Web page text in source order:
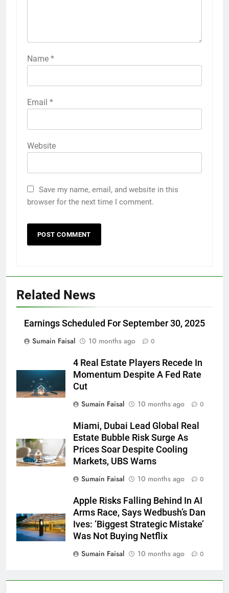
Name *
Email *
Website
Save my name, email, and website in this
browser for the next time I comment.
Related News
Earnings Scheduled For September 30, 2025
Sumain Faisal
10 months ago 0
4 Real Estate Players Recede In
Momentum Despite A Fed Rate
Cut
Sumain Faisal
10 months ago 0
Miami, Dubai Lead Global Real
Estate Bubble Risk Surge As
Prices Soar Despite Cooling
Markets, UBS Warns
Sumain Faisal
10 months ago 0
Apple Risks Falling Behind In AI
Arms Race, Says Wedbush’s Dan
Ives: ‘Biggest Strategic Mistake’
Was Not Buying Netflix
Sumain Faisal
10 months ago 0